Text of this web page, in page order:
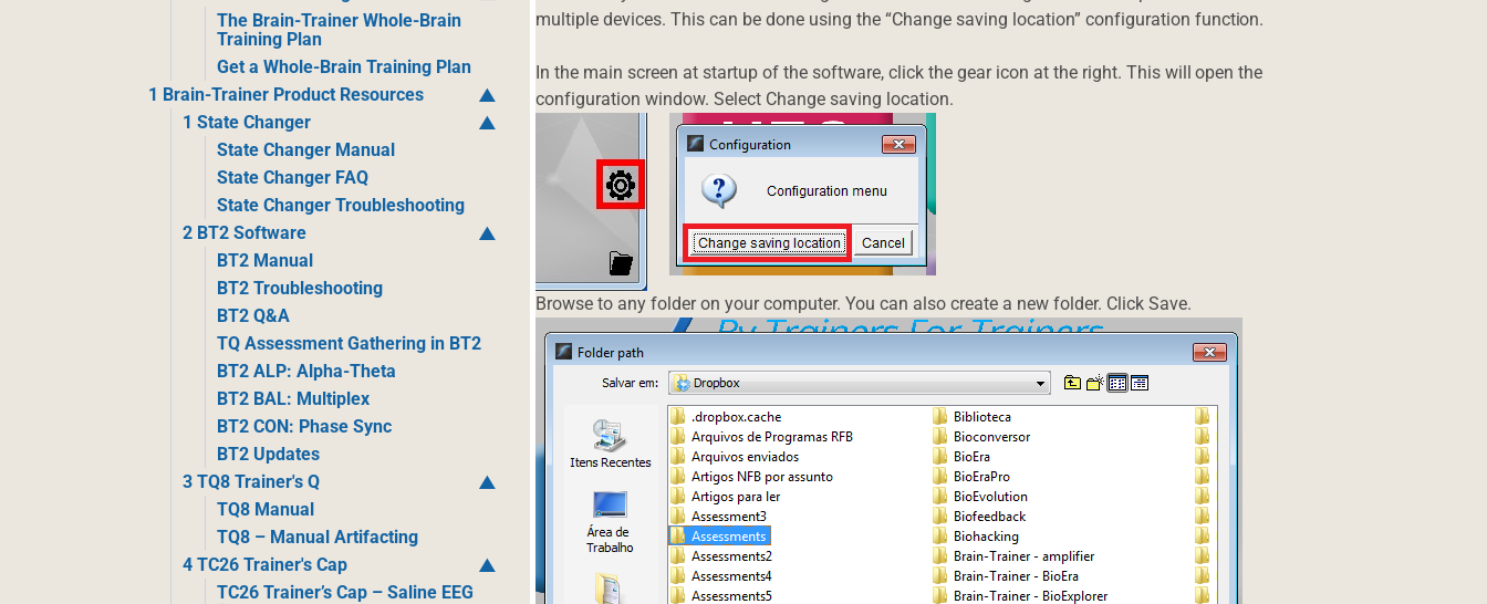
The Brain-Trainer Whole-Brain
Training Plan
Get a Whole-Brain Training Plan
1 Brain-Trainer Product Resources
1 State Changer
State Changer Manual
State Changer FAQ
State Changer Troubleshooting
2 BT2 Software
BT2 Manual
BT2 Troubleshooting
BT2 Q&A
TQ Assessment Gathering in BT2
BT2 ALP: Alpha-Theta
BT2 BAL: Multiplex
BT2 CON: Phase Sync
BT2 Updates
3 TQ8 Trainer's Q
TQ8 Manual
TQ8 – Manual Artifacting
4 TC26 Trainer's Cap
TC26 Trainer’s Cap – Saline EEG
multiple devices. This can be done using the “Change saving location” configuration function.
In the main screen at startup of the software, click the gear icon at the right. This will open the
configuration window. Select Change saving location.
Browse to any folder on your computer. You can also create a new folder. Click Save.